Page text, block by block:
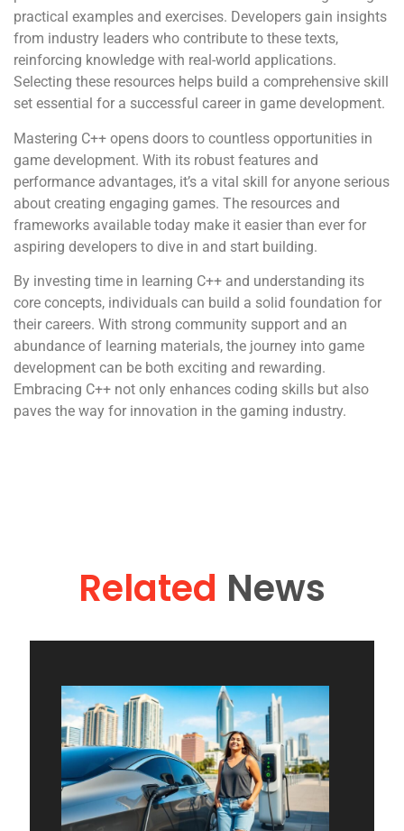
practical examples and exercises. Developers gain insights
from industry leaders who contribute to these texts,
reinforcing knowledge with real-world applications.
Selecting these resources helps build a comprehensive skill
set essential for a successful career in game development.
Mastering C++ opens doors to countless opportunities in
game development. With its robust features and
performance advantages, it’s a vital skill for anyone serious
about creating engaging games. The resources and
frameworks available today make it easier than ever for
aspiring developers to dive in and start building.
By investing time in learning C++ and understanding its
core concepts, individuals can build a solid foundation for
their careers. With strong community support and an
abundance of learning materials, the journey into game
development can be both exciting and rewarding.
Embracing C++ not only enhances coding skills but also
paves the way for innovation in the gaming industry.
Related News